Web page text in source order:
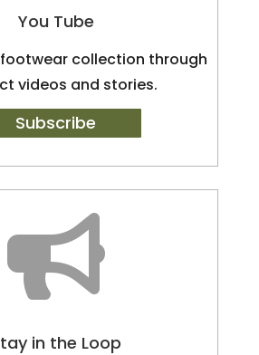
You Tube
collection through
videos and stories.
Subscribe

in the Loop